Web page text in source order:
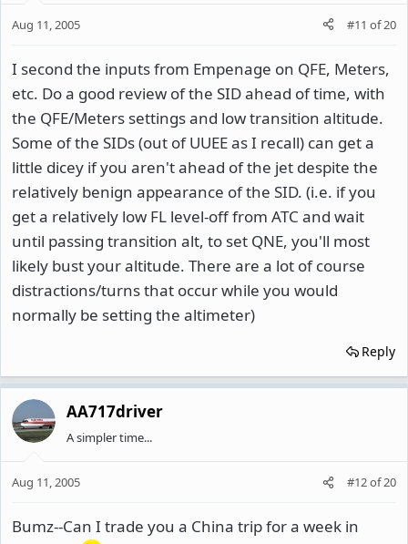
Aug 11, 2005 #11 of20
I second the inputs from Empenage on QFE, Meters,
etc. Do a good review of the SID ahead of time, with
the QFE/Meters settings and low transition altitude.
Some of the SIDs (out of UUEE as I recall) can get a
little dicey if you aren't ahead of the jet despite the
relatively benign appearance of the SID. (i.e. if you
get a relatively low FL level-off from ATC and wait
until passing transition alt, to set QNE, you'll most
likely bust your altitude. There are a lot of course
distractions/turns that occur while you would
normally be setting the altimeter)
Reply
AA717driver
A simpler time...
Aug 11, 2005 #12of20
Bumz--Can I trade you a China trip for a week in